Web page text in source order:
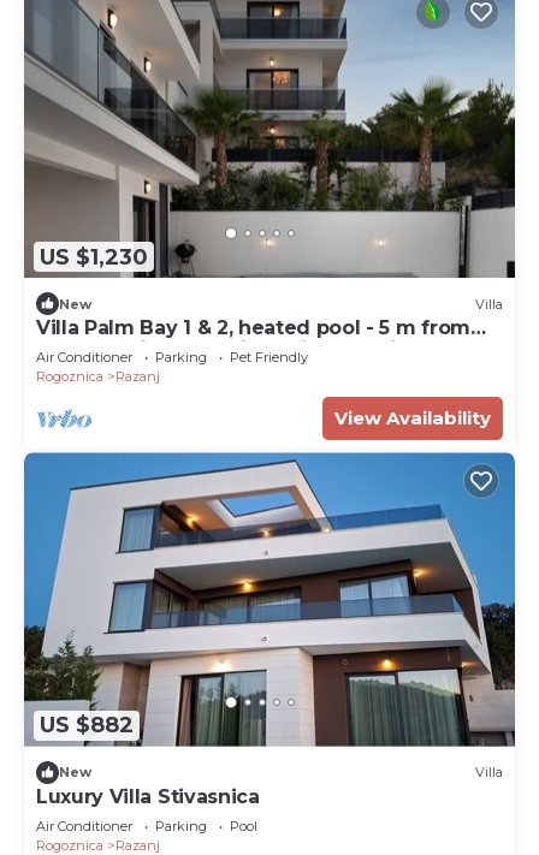
US $1,230
New Villa
Villa Palm Bay 1 & 2, heated pool - 5 m from
the sea, private parking, with stunning sea
view, nice terrace, beach access.
Air Conditioner Parking
Pet Friendly
Rogoznica
Razanj
View Availability
US $882
New Villa
Luxury Villa Stivasnica
Air Conditioner Parking
Pool
Rogoznica
Razanj